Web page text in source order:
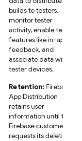
builds to testers,
monitor tester
activity, enable tester
features like in-app
feedback, and
associate data with
tester devices.
Retention: Firebase
App Distribution
retains user
information until the
Firebase customer
requests its deletion,